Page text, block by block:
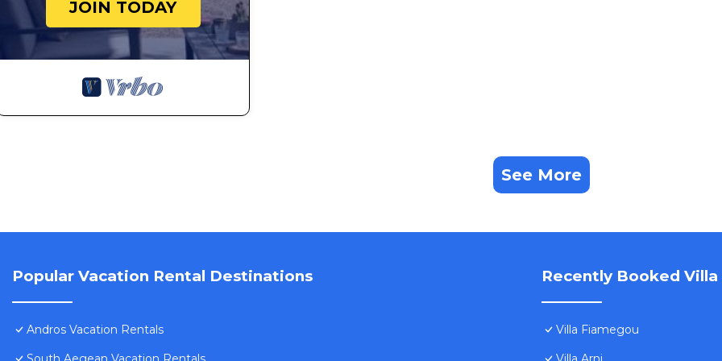
JOIN TODAY
See More
Popular Vacation Rental Destinations
Andros Vacation Rentals
Recently Booked Villa
Villa Fiamegou